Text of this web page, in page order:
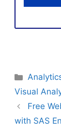
Visual
Free
with SAS